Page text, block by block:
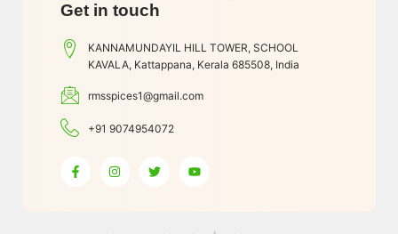
Get in touch
KANNAMUNDAYIL HILL TOWER, SCHOOL
KAVALA, Kattappana, Kerala 685508, India
rmsspices1@gmail.com
+91 9074954072